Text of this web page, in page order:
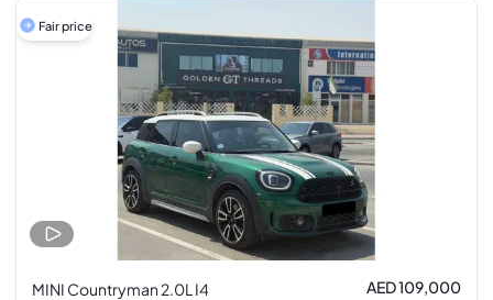
Fair price
MINI Countryman 2.0L I4 AED 109,000